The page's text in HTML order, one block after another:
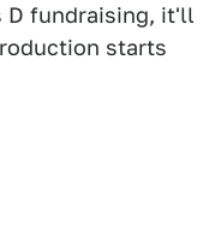
D fundraising, it'll
starts